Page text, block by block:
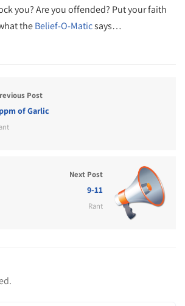
you? Are you offended? Put your faith
theBelief-O-Maticsays…
Post
of Garlic
Next Post
9-11
Rant